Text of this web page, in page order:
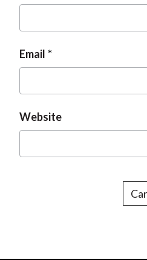
Email
Website